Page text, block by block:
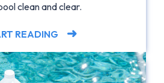
clean and clear.
READING